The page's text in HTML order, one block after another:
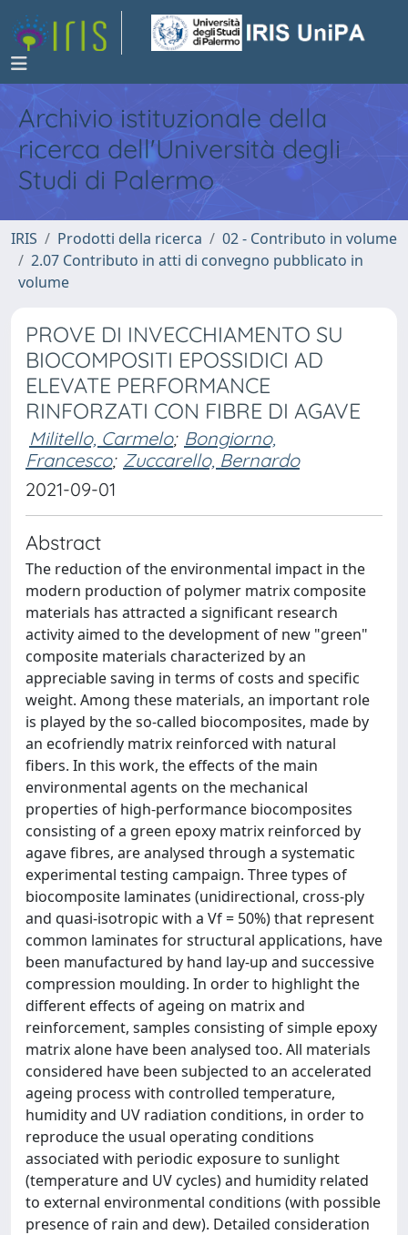
Archivio istituzionale della
ricerca dell'Università degli
Studi di Palermo
IRIS Prodotti della ricerca
02 - Contributo in volume
2.07 Contributo in atti di convegno pubblicato in
volume
PROVE DI INVECCHIAMENTO SU
BIOCOMPOSITI EPOSSIDICI AD
ELEVATE PERFORMANCE
RINFORZATI CON FIBRE DI AGAVE
Militello, Carmelo; Bongiorno,
Francesco; Zuccarello, Bernardo
2021-09-01
Abstract
The reduction of the environmental impact in the
modern production of polymer matrix composite
materials has attracted a significant research
activity aimed to the development of new "green"
composite materials characterized by an
appreciable saving in terms of costs and specific
weight. Among these materials, an important role
is played by the so-called biocomposites, made by
an ecofriendly matrix reinforced with natural
fibers. In this work, the effects of the main
environmental agents on the mechanical
properties of high-performance biocomposites
consisting of a green epoxy matrix reinforced by
agave fibres, are analysed through a systematic
experimental testing campaign. Three types of
biocomposite laminates (unidirectional, cross-ply
and quasi-isotropic with a Vf = 50%) that represent
common laminates for structural applications, have
been manufactured by hand lay-up and successive
compression moulding. In order to highlight the
different effects of ageing on matrix and
reinforcement, samples consisting of simple epoxy
matrix alone have been analysed too. All materials
considered have been subjected to an accelerated
ageing process with controlled temperature,
humidity and UV radiation conditions, in order to
reproduce the usual operating conditions
associated with periodic exposure to sunlight
(temperature and UV cycles) and humidity related
to external environmental conditions (with possible
presence of rain and dew). Detailed consideration